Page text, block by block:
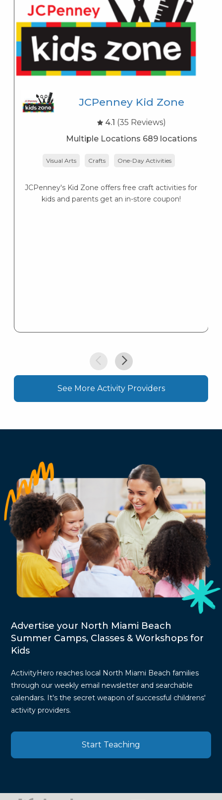
JCPenney Kid Zone
4.1 (35 Reviews)
Multiple Locations 689 locations
Visual Arts Crafts One-Day Activities
JCPenney's Kid Zone offers free craft activities for
kids and parents get an in-store coupon!
See More Activity Providers
Advertise your North Miami Beach
Summer Camps, Classes & Workshops for
Kids
ActivityHero reaches local North Miami Beach families
through our weekly email newsletter and searchable
calendars. It's the secret weapon of successful childrens'
activity providers.
Start Teaching